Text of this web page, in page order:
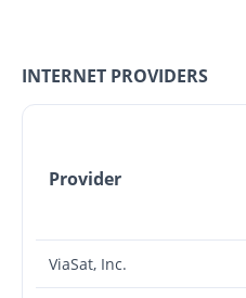
INTERNET PROVIDERS
Provider
ViaSat, Inc.